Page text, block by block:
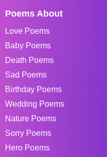
Poems About
Love Poems
Baby Poems
Death Poems
Sad Poems
Birthday Poems
Wedding Poems
Nature Poems
Sorry Poems
Hero Poems